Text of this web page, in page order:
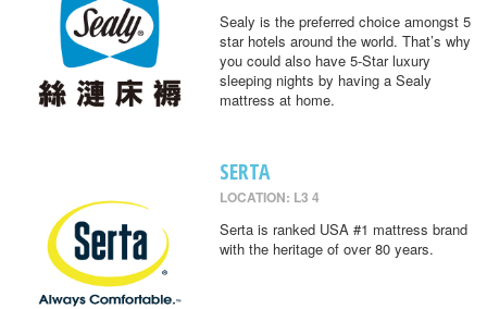
Sealy is the preferred choice amongst 5
star hotels around the world. That’s why
you could also have 5-Star luxury
sleeping nights by having a Sealy
mattress at home.
SERTA
LOCATION: L3 4
Serta is ranked USA #1 mattress brand
with the heritage of over 80 years.